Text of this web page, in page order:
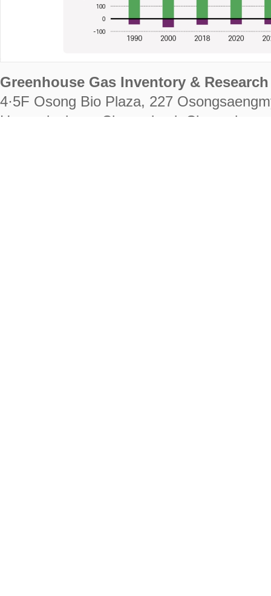
Greenhouse Gas Inventory &
4·5F Osong Bio Plaza, 227
Heungdeok-gu, Cheongju-si,